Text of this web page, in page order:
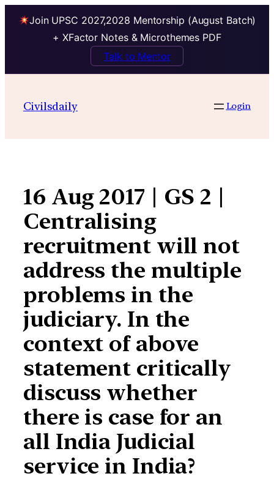
Join UPSC 2027,2028 Mentorship (August Batch)
+ XFactor Notes & Microthemes PDF
Talk to Mentor
contentCivilsdaily Login
16 Aug 2017 | GS 2 |
Centralising
recruitment will not
address the multiple
problems in the
judiciary. In the
context of above
statement critically
discuss whether
there is case for an
all India Judicial
service in India?